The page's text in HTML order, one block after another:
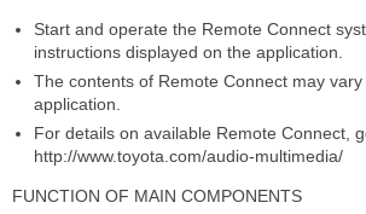
Start and operate the Remote Connect
instructions displayed on the application.
The contents of Remote Connect may
application.
For details on available Remote Connect,
http://www.toyota.com/audio-multimedia/
FUNCTION OF MAIN COMPONENTS